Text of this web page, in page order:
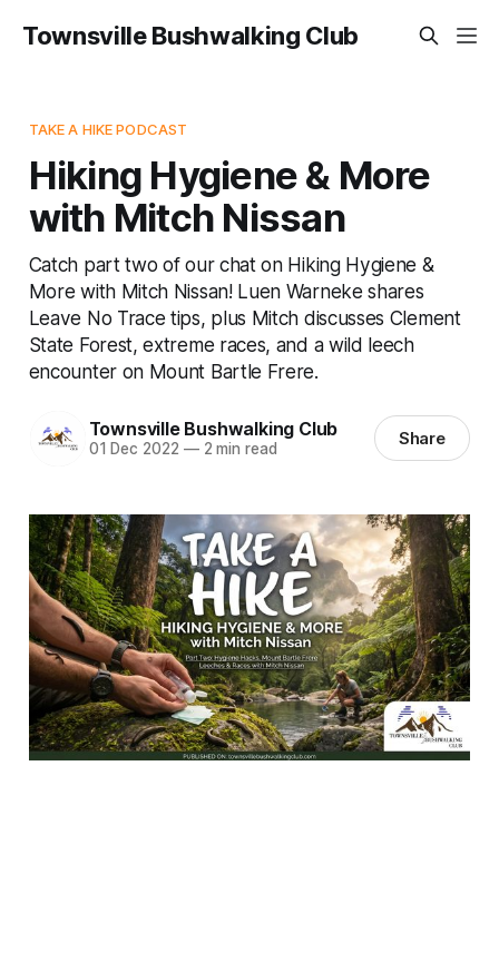
Townsville Bushwalking Club
TAKE A HIKE PODCAST
Hiking Hygiene & More
with Mitch Nissan
Catch part two of our chat on Hiking Hygiene &
More with Mitch Nissan! Luen Warneke shares
Leave No Trace tips, plus Mitch discusses Clement
State Forest, extreme races, and a wild leech
encounter on Mount Bartle Frere.
Townsville Bushwalking Club
01 Dec 2022 —2 min read Share